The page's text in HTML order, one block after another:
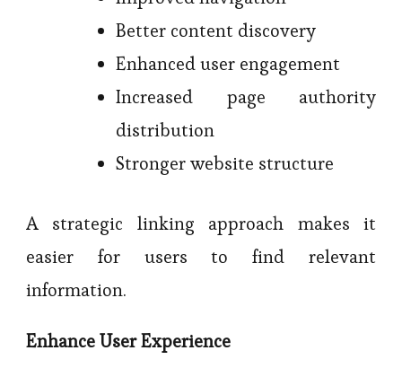
Better content discovery
Enhanced user engagement
Increased page authority
distribution
Stronger website structure
A strategic linking approach makes it
easier for users to find relevant
information.
Enhance User Experience